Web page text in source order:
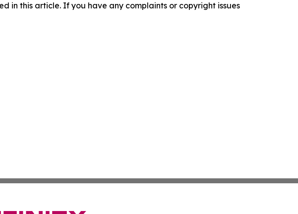
in this article. If you have any complaints or copyright issues